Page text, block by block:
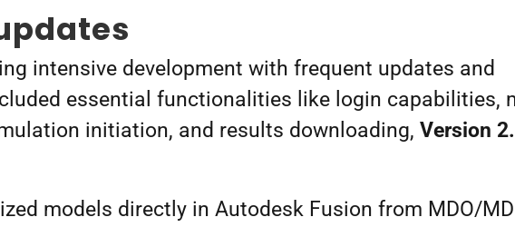
intensive development with frequent updates and
essential functionalities like login capabilities,
initiation, and results downloading,Version
models directly in Autodesk Fusion from MDO/